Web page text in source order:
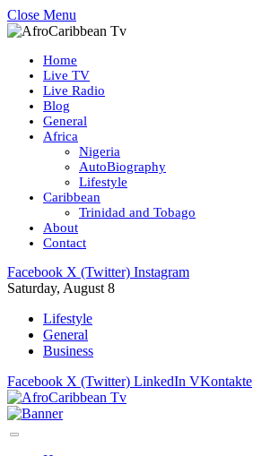
Close Menu
Home
Live TV
Live Radio
Blog
General
Africa
Nigeria
AutoBiography
Lifestyle
Caribbean
Trinidad and Tobago
About
Contact
Facebook X (Twitter) Instagram
Saturday, August 8
Lifestyle
General
Business
Facebook X (Twitter) LinkedIn VKontakte